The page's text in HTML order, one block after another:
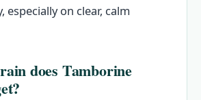
especially on clear, calm
does Tamborine